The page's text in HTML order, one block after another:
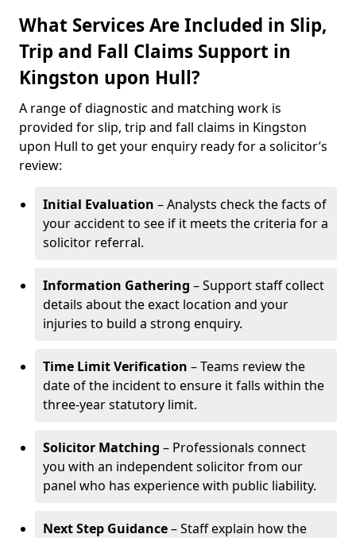
What Services Are Included in Slip,
Trip and Fall Claims Support in
Kingston upon Hull?
A range of diagnostic and matching work is
provided for slip, trip and fall claims in Kingston
upon Hull to get your enquiry ready for a solicitor’s
review:
Initial Evaluation – Analysts check the facts of
your accident to see if it meets the criteria for a
solicitor referral.
Information Gathering – Support staff collect
details about the exact location and your
injuries to build a strong enquiry.
Time Limit Verification – Teams review the
date of the incident to ensure it falls within the
three-year statutory limit.
Solicitor Matching – Professionals connect
you with an independent solicitor from our
panel who has experience with public liability.
Next Step Guidance– Staff explain how the